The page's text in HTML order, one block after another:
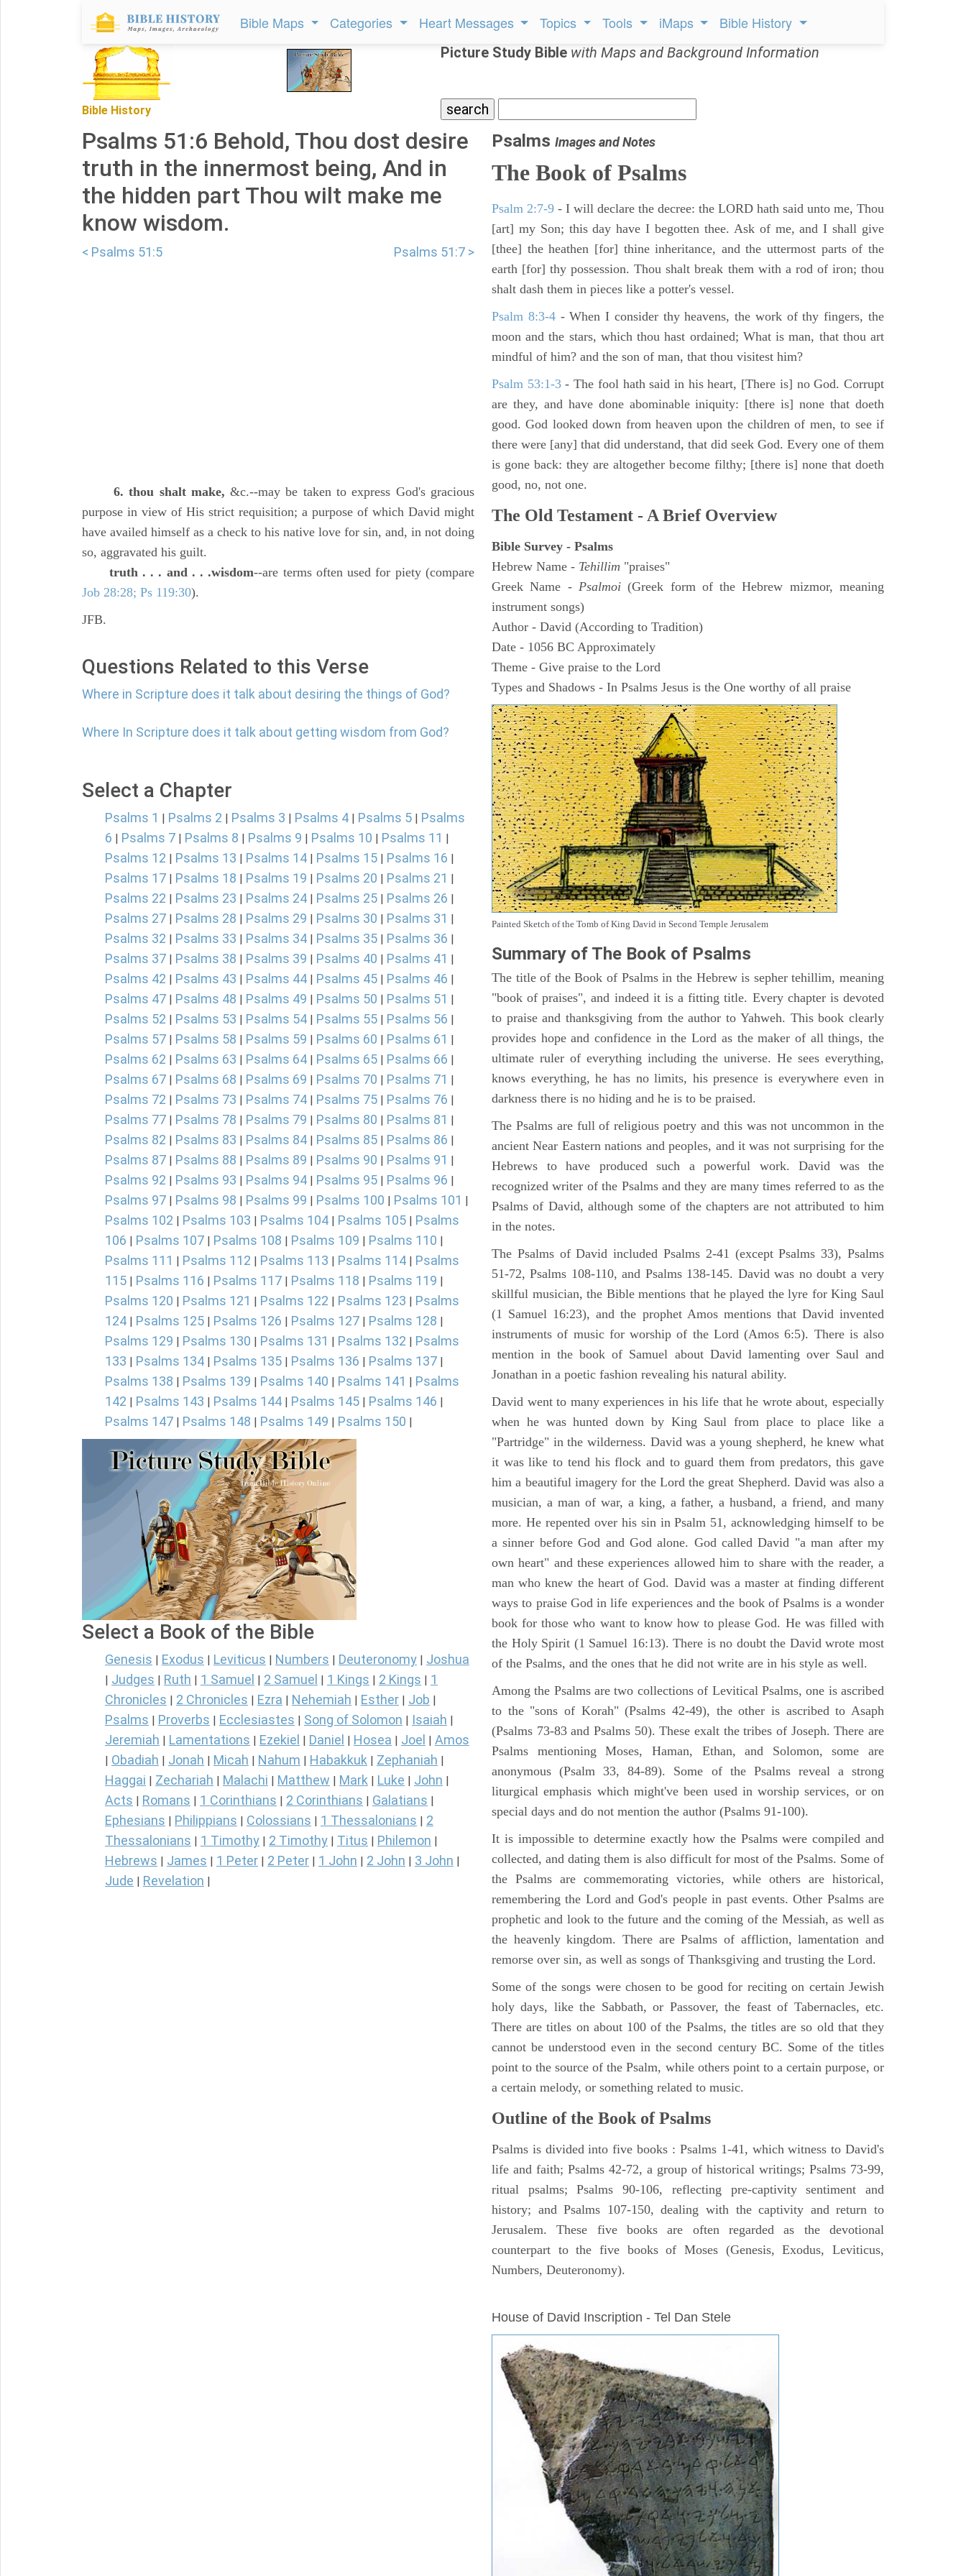
Bible Maps Categories Heart Messages Topics Tools iMaps Bible History
Bible History
Picture Study Bible with Maps and Background Information
Psalms 51:6 Behold, Thou dost desire
truth in the innermost being, And in
the hidden part Thou wilt make me
know wisdom.
< Psalms 51:5 Psalms 51:7 >
6. thou shalt make, &c.--may be taken to express God's gracious
purpose in view of His strict requisition; a purpose of which David might
have availed himself as a check to his native love for sin, and, in not doing
so, aggravated his guilt.
truth . . . and . . .wisdom--are terms often used for piety (compare
Job 28:28; Ps 119:30).
JFB.
Questions Related to this Verse
Where in Scripture does it talk about desiring the things of God?
Where In Scripture does it talk about getting wisdom from God?
Select a Chapter
Psalms 1 | Psalms 2 | Psalms 3 | Psalms 4 | Psalms 5 | Psalms
6 | Psalms 7 | Psalms 8 | Psalms 9 | Psalms 10 | Psalms 11 |
Psalms 12 | Psalms 13 | Psalms 14 | Psalms 15 | Psalms 16 |
Psalms 17 | Psalms 18 | Psalms 19 | Psalms 20 | Psalms 21 |
Psalms 22 | Psalms 23 | Psalms 24 | Psalms 25 | Psalms 26 |
Psalms 27 | Psalms 28 | Psalms 29 | Psalms 30 | Psalms 31 |
Psalms 32 | Psalms 33 | Psalms 34 | Psalms 35 | Psalms 36 |
Psalms 37 | Psalms 38 | Psalms 39 | Psalms 40 | Psalms 41 |
Psalms 42 | Psalms 43 | Psalms 44 | Psalms 45 | Psalms 46 |
Psalms 47 | Psalms 48 | Psalms 49 | Psalms 50 | Psalms 51 |
Psalms 52 | Psalms 53 | Psalms 54 | Psalms 55 | Psalms 56 |
Psalms 57 | Psalms 58 | Psalms 59 | Psalms 60 | Psalms 61 |
Psalms 62 | Psalms 63 | Psalms 64 | Psalms 65 | Psalms 66 |
Psalms 67 | Psalms 68 | Psalms 69 | Psalms 70 | Psalms 71 |
Psalms 72 | Psalms 73 | Psalms 74 | Psalms 75 | Psalms 76 |
Psalms 77 | Psalms 78 | Psalms 79 | Psalms 80 | Psalms 81 |
Psalms 82 | Psalms 83 | Psalms 84 | Psalms 85 | Psalms 86 |
Psalms 87 | Psalms 88 | Psalms 89 | Psalms 90 | Psalms 91 |
Psalms 92 | Psalms 93 | Psalms 94 | Psalms 95 | Psalms 96 |
Psalms 97 | Psalms 98 | Psalms 99 | Psalms 100 | Psalms 101 |
Psalms 102 | Psalms 103 | Psalms 104 | Psalms 105 | Psalms
106 | Psalms 107 | Psalms 108 | Psalms 109 | Psalms 110 |
Psalms 111 | Psalms 112 | Psalms 113 | Psalms 114 | Psalms
115 | Psalms 116 | Psalms 117 | Psalms 118 | Psalms 119 |
Psalms 120 | Psalms 121 | Psalms 122 | Psalms 123 | Psalms
124 | Psalms 125 | Psalms 126 | Psalms 127 | Psalms 128 |
Psalms 129 | Psalms 130 | Psalms 131 | Psalms 132 | Psalms
133 | Psalms 134 | Psalms 135 | Psalms 136 | Psalms 137 |
Psalms 138 | Psalms 139 | Psalms 140 | Psalms 141 | Psalms
142 | Psalms 143 | Psalms 144 | Psalms 145 | Psalms 146 |
Psalms 147 | Psalms 148 | Psalms 149 | Psalms 150 |
Select a Book of the Bible
Genesis Exodus Leviticus Numbers Deuteronomy Joshua
Judges Ruth 1 Samuel 2 Samuel 1 Kings 2 Kings
1
Chronicles
2 Chronicles Ezra Nehemiah Esther Job
Psalms Proverbs Ecclesiastes Song of Solomon Isaiah
Jeremiah Lamentations Ezekiel Daniel Hosea Joel Amos
Obadiah Jonah Micah Nahum Habakkuk Zephaniah
Haggai Zechariah Malachi Matthew Mark Luke John
Acts Romans 1 Corinthians 2 Corinthians Galatians
Ephesians Philippians Colossians 1 Thessalonians
2
Thessalonians
1 Timothy 2 Timothy Titus Philemon
Hebrews James 1 Peter 2 Peter 1 John 2 John 3 John
Jude Revelation
Psalms Images and Notes
The Book of Psalms
Psalm 2:7-9 - I will declare the decree: the LORD hath said unto me, Thou
[art] my Son; this day have I begotten thee. Ask of me, and I shall give
[thee] the heathen [for] thine inheritance, and the uttermost parts of the
earth [for] thy possession. Thou shalt break them with a rod of iron; thou
shalt dash them in pieces like a potter's vessel.
Psalm 8:3-4- When I consider thy heavens, the work of thy fingers, the
moon and the stars, which thou hast ordained; What is man, that thou art
mindful of him? and the son of man, that thou visitest him?
Psalm 53:1-3-The fool hath said in his heart, [There is] no God. Corrupt
are they, and have done abominable iniquity: [there is] none that doeth
good. God looked down from heaven upon the children of men, to see if
there were [any] that did understand, that did seek God. Every one of them
is gone back: they are altogether become filthy; [there is] none that doeth
good, no, not one.
The Old Testament - A Brief Overview
Bible Survey - Psalms
Hebrew Name - Tehillim "praises"
Greek Name - Psalmoi(Greek form of the Hebrew mizmor, meaning
instrument songs)
Author - David (According to Tradition)
Date - 1056 BC Approximately
Theme - Give praise to the Lord
Types and Shadows - In Psalms Jesus is the One worthy of all praise
Painted Sketch of the Tomb of King David in Second Temple Jerusalem
Summary of The Book of Psalms
The title of the Book of Psalms in the Hebrew is sepher tehillim, meaning
"book of praises", and indeed it is a fitting title. Every chapter is devoted
to praise and thanksgiving from the author to Yahweh. This book clearly
provides hope and confidence in the Lord as the maker of all things, the
ultimate ruler of everything including the universe. He sees everything,
knows everything, he has no limits, his presence is everywhere even in
darkness there is no hiding and he is to be praised.
The Psalms are full of religious poetry and this was not uncommon in the
ancient Near Eastern nations and peoples, and it was not surprising for the
Hebrews to have produced such a powerful work. David was the
recognized writer of the Psalms and they are many times referred to as the
Psalms of David, although some of the chapters are not attributed to him
in the notes.
The Psalms of David included Psalms 2-41 (except Psalms 33), Psalms
51-72, Psalms 108-110, and Psalms 138-145. David was no doubt a very
skillful musician, the Bible mentions that he played the lyre for King Saul
(1 Samuel 16:23), and the prophet Amos mentions that David invented
instruments of music for worship of the Lord (Amos 6:5). There is also
mention in the book of Samuel about David lamenting over Saul and
Jonathan in a poetic fashion revealing his natural ability.
David went to many experiences in his life that he wrote about, especially
when he was hunted down by King Saul from place to place like a
"Partridge" in the wilderness. David was a young shepherd, he knew what
it was like to tend his flock and to guard them from predators, this gave
him a beautiful imagery for the Lord the great Shepherd. David was also a
musician, a man of war, a king, a father, a husband, a friend, and many
more. He repented over his sin in Psalm 51, acknowledging himself to be
a sinner before God and God alone. God called David "a man after my
own heart" and these experiences allowed him to share with the reader, a
man who knew the heart of God. David was a master at finding different
ways to praise God in life experiences and the book of Psalms is a wonder
book for those who want to know how to please God. He was filled with
the Holy Spirit (1 Samuel 16:13). There is no doubt the David wrote most
of the Psalms, and the ones that he did not write are in his style as well.
Among the Psalms are two collections of Levitical Psalms, one is ascribed
to the "sons of Korah" (Psalms 42-49), the other is ascribed to Asaph
(Psalms 73-83 and Psalms 50). These exalt the tribes of Joseph. There are
Psalms mentioning Moses, Haman, Ethan, and Solomon, some are
anonymous (Psalm 33, 84-89). Some of the Psalms reveal a strong
liturgical emphasis which might've been used in worship services, or on
special days and do not mention the author (Psalms 91-100).
It is impossible to determine exactly how the Psalms were compiled and
collected, and dating them is also difficult for most of the Psalms. Some of
the Psalms are commemorating victories, while others are historical,
remembering the Lord and God's people in past events. Other Psalms are
prophetic and look to the future and the coming of the Messiah, as well as
the heavenly kingdom. There are Psalms of affliction, lamentation and
remorse over sin, as well as songs of Thanksgiving and trusting the Lord.
Some of the songs were chosen to be good for reciting on certain Jewish
holy days, like the Sabbath, or Passover, the feast of Tabernacles, etc.
There are titles on about 100 of the Psalms, the titles are so old that they
cannot be understood even in the second century BC. Some of the titles
point to the source of the Psalm, while others point to a certain purpose, or
a certain melody, or something related to music.
Outline of the Book of Psalms
Psalms is divided into five books : Psalms 1-41, which witness to David's
life and faith; Psalms 42-72, a group of historical writings; Psalms 73-99,
ritual psalms; Psalms 90-106, reflecting pre-captivity sentiment and
history; and Psalms 107-150, dealing with the captivity and return to
Jerusalem. These five books are often regarded as the devotional
counterpart to the five books of Moses (Genesis, Exodus, Leviticus,
Numbers, Deuteronomy).
House of David Inscription - Tel Dan Stele